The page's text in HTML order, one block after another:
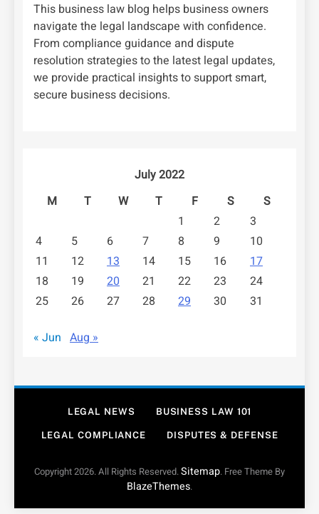
This business law blog helps business owners
navigate the legal landscape with confidence.
From compliance guidance and dispute
resolution strategies to the latest legal updates,
we provide practical insights to support smart,
secure business decisions.
July 2022
M
T W T F S
S
1
2
3
4
5 6 7 8 9
10
11
12 13 14 15 16
17
18
19 20 21 22 23
24
25
26 27 28 29 30 31
« Jun Aug »
LEGAL NEWS BUSINESS LAW 101
LEGAL COMPLIANCE DISPUTES & DEFENSE
Copyright 2026. All Rights Reserved.Sitemap. Free Theme By
BlazeThemes.